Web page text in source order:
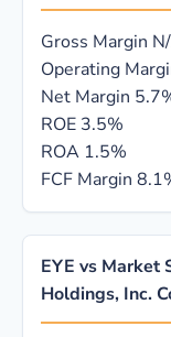
Gross Margin
Operating
Net Margin
ROE 3.5%
ROA 1.5%
FCF Margin
EYE vs Market
Holdings, Inc.